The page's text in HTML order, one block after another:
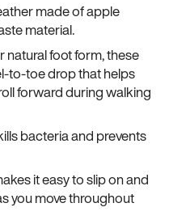
made of apple
material.
foot form, these
to-toe drop that helps
forward during walking
bacteria and prevents
it easy to slip on and
you move throughout